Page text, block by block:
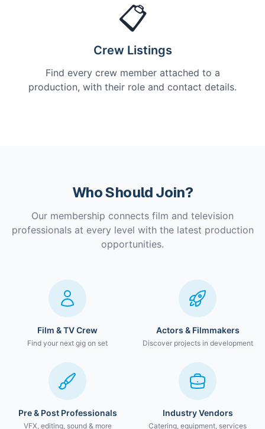
📋
Crew Listings
Find every crew member attached to a
production, with their role and contact details.
Who Should Join?
Our membership connects film and television
professionals at every level with the latest production
opportunities.
Film & TV Crew
Find your next gig on set
Actors & Filmmakers
Discover projects in development
Pre & Post Professionals
VFX, editing, sound & more
Industry Vendors
Catering, equipment, services